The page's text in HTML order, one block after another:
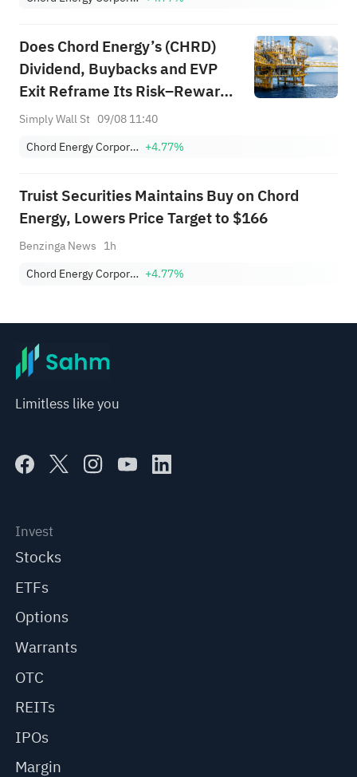
Does Chord Energy’s (CHRD)
Dividend, Buybacks and EVP
Exit Reframe Its Risk–Reward
Profile?
Simply Wall St 09/08 11:40
Chord Energy Corporation +4.77%
Truist Securities Maintains Buy on Chord
Energy, Lowers Price Target to $166
Benzinga News 1h
Chord Energy Corporation +4.77%
Limitless like you
Invest
Stocks
ETFs
Options
Warrants
OTC
REITs
IPOs
Margin